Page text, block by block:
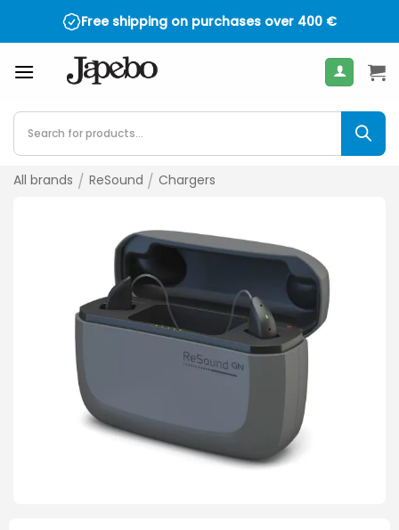
Free shipping on purchases over 400 €
Products
search
All brands / ReSound / Chargers